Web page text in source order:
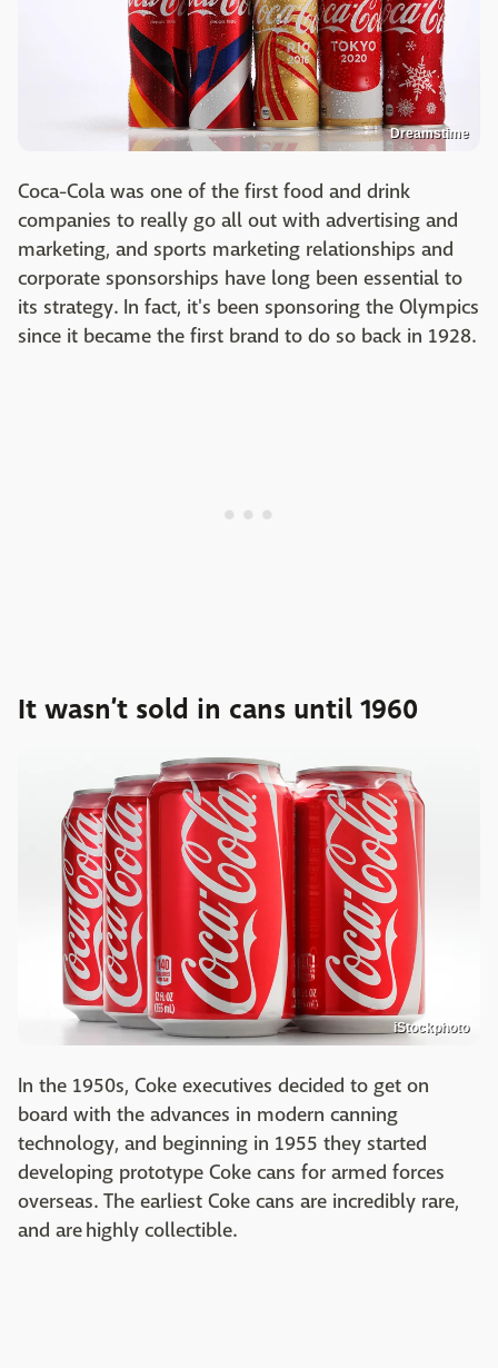
Dreamstime
Coca-Cola was one of the first food and drink
companies to really go all out with advertising and
marketing, and sports marketing relationships and
corporate sponsorships have long been essential to
its strategy. In fact, it's been sponsoring the Olympics
since it became the first brand to do so back in 1928.
It wasn’t sold in cans until 1960
iStockphoto
In the 1950s, Coke executives decided to get on
board with the advances in modern canning
technology, and beginning in 1955 they started
developing prototype Coke cans for armed forces
overseas. The earliest Coke cans are incredibly rare,
and are highly collectible.